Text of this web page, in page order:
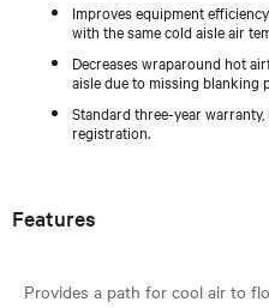
Improves equipment
with the same cold aisle air
Decreases wraparound hot
aisle due to missing blanking
Standard three-year
registration.
Features
Provides a path for cool air to